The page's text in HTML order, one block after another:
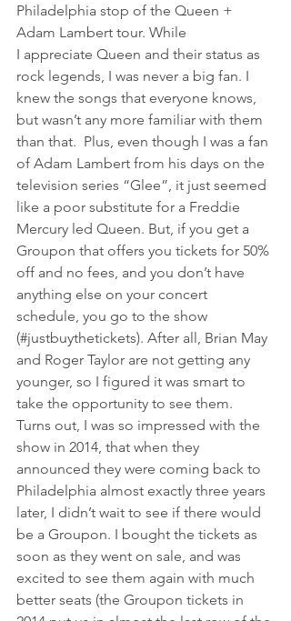
Philadelphia stop of the Queen +
Adam Lambert tour. While
I appreciate Queen and their status as
rock legends, I was never a big fan. I
knew the songs that everyone knows,
but wasn’t any more familiar with them
than that.  Plus, even though I was a fan
of Adam Lambert from his days on the
television series “Glee”, it just seemed
like a poor substitute for a Freddie
Mercury led Queen. But, if you get a
Groupon that offers you tickets for 50%
off and no fees, and you don’t have
anything else on your concert
schedule, you go to the show
(#justbuythetickets). After all, Brian May
and Roger Taylor are not getting any
younger, so I figured it was smart to
take the opportunity to see them.
Turns out, I was so impressed with the
show in 2014, that when they
announced they were coming back to
Philadelphia almost exactly three years
later, I didn’t wait to see if there would
be a Groupon. I bought the tickets as
soon as they went on sale, and was
excited to see them again with much
better seats (the Groupon tickets in